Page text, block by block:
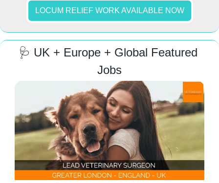
LOCUM RELIEF WORK AVAILABLE NOW
🩺 UK + Europe + Global Featured
Jobs